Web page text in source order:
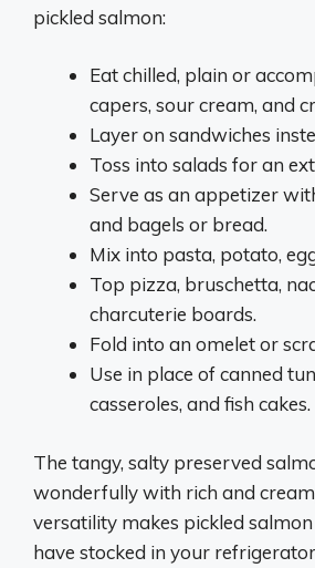
pickled salmon:
Eat chilled, plain or
capers, sour cream, and
Layer on sandwiches
Toss into salads for an
Serve as an appetizer
and bagels or bread.
Mix into pasta, potato,
Top pizza, bruschetta,
charcuterie boards.
Fold into an omelet or
Use in place of canned
casseroles, and fish cakes.
The tangy, salty preserved
wonderfully with rich and
versatility makes pickled
have stocked in your